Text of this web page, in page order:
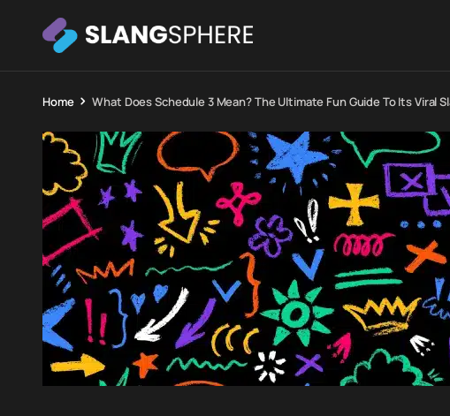
Home What Does Schedule 3 Mean? The Ultimate Fun Guide To Its Viral